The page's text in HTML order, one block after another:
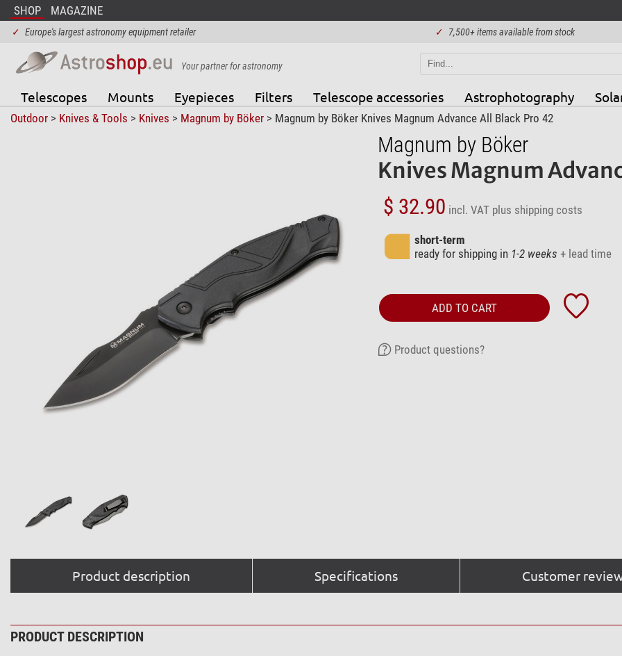
SHOP MAGAZINE
✓ Europe's largest astronomy equipment retailer ✓ 7,500+ items available from stock
Your partner for astronomy
Telescopes Mounts Eyepieces Filters Telescope accessories Astrophotography
Outdoor> Knives & Tools > Knives > Magnum by Böker> Magnum by Böker Knives Magnum Advance All Black Pro 42
Magnum by Böker
Knives Magnum
$ 32.90 incl. VAT plus shipping costs
short-term
ready for shipping in 1-2 weeks + lead time
ADD TO CART
Product questions?
Product description Specifications Customer
PRODUCT DESCRIPTION